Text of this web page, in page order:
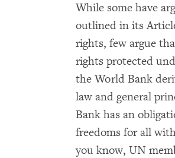
While some have
outlined in its
rights, few argue
rights protected
the World Bank
law and general
Bank has an
freedoms for all
you know, UN